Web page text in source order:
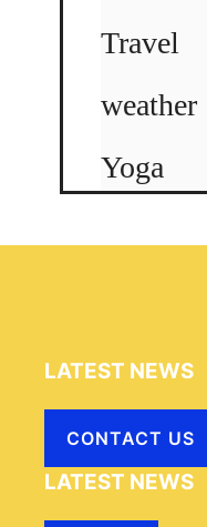
Travel
weather
Yoga
LATEST NEWS
CONTACT US
LATEST NEWS